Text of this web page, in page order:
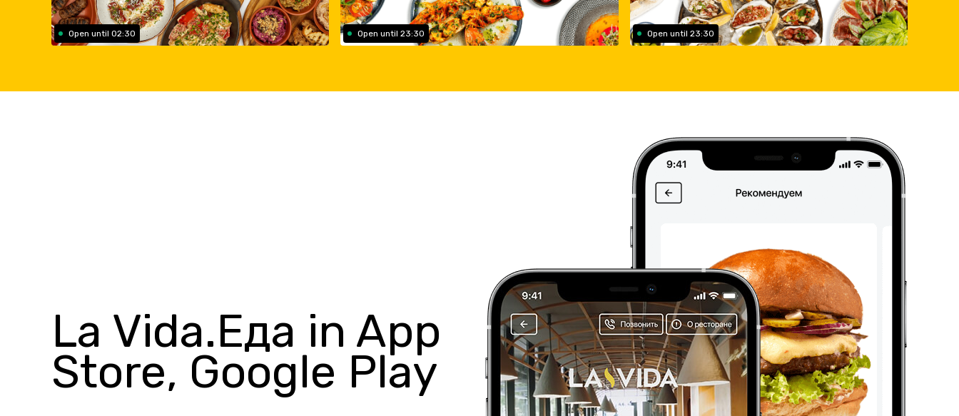
Open until 02:30 Open until 23:30 Open until 23:30
La Vida.Еда in App
Store, Google Play